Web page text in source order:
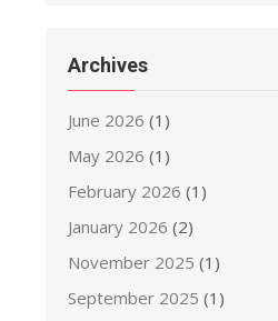
Archives
June 2026 (1)
May 2026 (1)
February 2026 (1)
January 2026 (2)
November 2025 (1)
September 2025 (1)